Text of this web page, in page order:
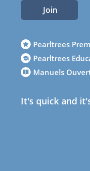
Join
Pearltrees
Pearltrees
Manuels
It's quick and